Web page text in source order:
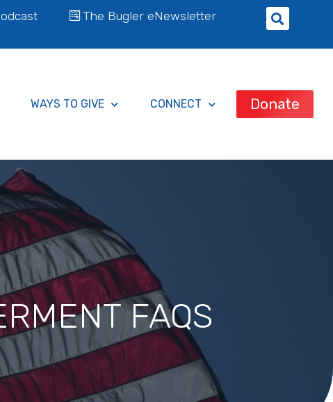
The Bugler eNewsletter
WAYS TO GIVE CONNECT Donate
FAQS